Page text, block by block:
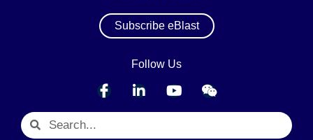
Subscribe eBlast
Follow Us